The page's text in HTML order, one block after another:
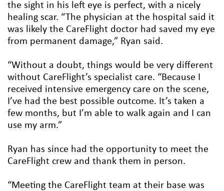
the sight in his left eye is perfect, with a nicely
healing scar. “The physician at the hospital said it
was likely the CareFlight doctor had saved my eye
from permanent damage,” Ryan said.
“Without a doubt, things would be very different
without CareFlight’s specialist care. “Because I
received intensive emergency care on the scene,
I’ve had the best possible outcome. It’s taken a
few months, but I’m able to walk again and I can
use my arm.”
Ryan has since had the opportunity to meet the
CareFlight crew and thank them in person.
“Meeting the CareFlight team at their base was